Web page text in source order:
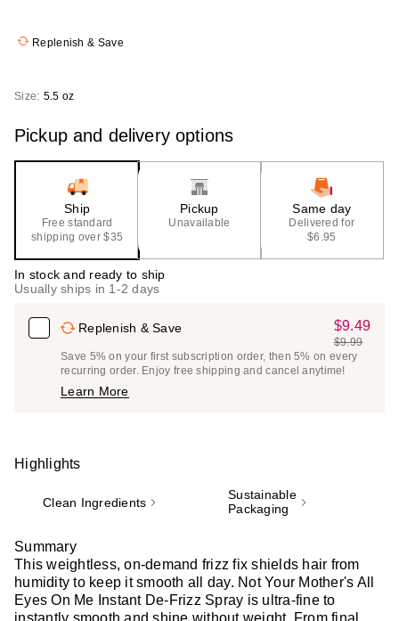
Replenish & Save
Size: 5.5 oz
Pickup and delivery options
Ship
Free standard
shipping over $35
Pickup
Unavailable
Same day
Delivered for
$6.95
In stock and ready to ship
Usually ships in 1-2 days
Replenish & Save
Sale
Price
$9.49
$9.49
List
Price
$9.99
Save 5% on your first subscription order, then 5% on every
recurring order. Enjoy free shipping and cancel anytime!
Learn More
Highlights
Clean Ingredients
Sustainable
Packaging
Summary
This weightless, on-demand frizz fix shields hair from
humidity to keep it smooth all day. Not Your Mother's All
Eyes On Me Instant De-Frizz Spray is ultra-fine to